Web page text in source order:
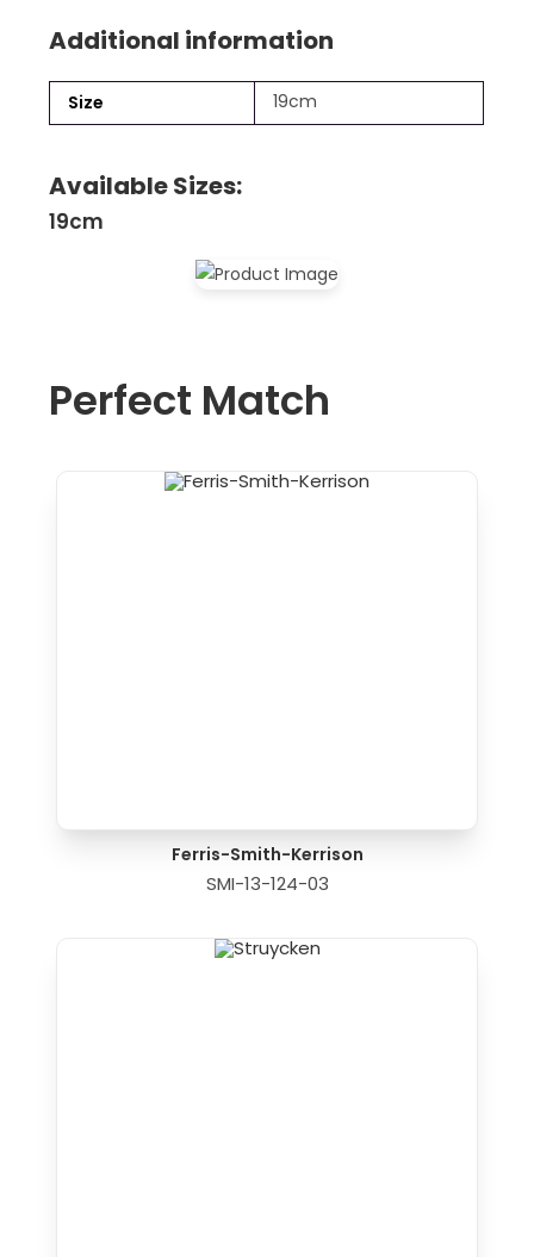
Additional information
Size 19cm
Available Sizes:
19cm
Perfect Match
Ferris-Smith-Kerrison
SMI-13-124-03